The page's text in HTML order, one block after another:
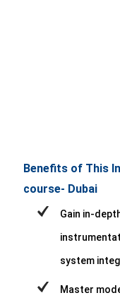
Benefits of This
course- Dubai
Gain in-
system
Master